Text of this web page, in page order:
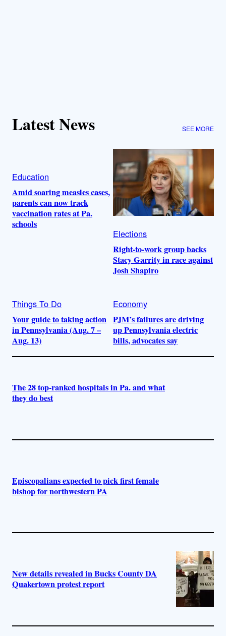
Latest News SEE MORE
Education
Amid soaring measles cases,
parents can now track
vaccination rates at Pa.
schools
Elections
Right-to-work group backs
Stacy Garrity in race against
Josh Shapiro
Things To Do
Your guide to taking action
in Pennsylvania (Aug. 7 –
Aug. 13)
Economy
PJM’s failures are driving
up Pennsylvania electric
bills, advocates say
The 28 top-ranked hospitals in Pa. and what
they do best
Episcopalians expected to pick first female
bishop for northwestern PA
New details revealed in Bucks County DA
Quakertown protest report